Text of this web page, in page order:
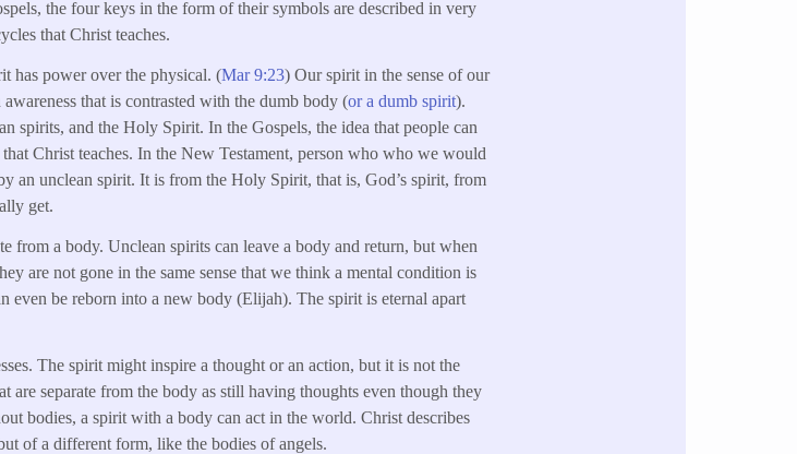
the four keys in the form of their symbols are described in very
that Christ teaches.
has power over the physical. (Mar 9:23) Our spirit in the sense of our
that is contrasted with the dumb body (or a dumb spirit).
spirits, and the Holy Spirit. In the Gospels, the idea that people can
Christ teaches. In the New Testament, person who who we would
an unclean spirit. It is from the Holy Spirit, that is, God’s spirit, from
get.
from a body. Unclean spirits can leave a body and return, but when
are not gone in the same sense that we think a mental condition is
even be reborn into a new body (Elijah). The spirit is eternal apart
The spirit might inspire a thought or an action, but it is not the
are separate from the body as still having thoughts even though they
bodies, a spirit with a body can act in the world. Christ describes
of a different form, like the bodies of angels.